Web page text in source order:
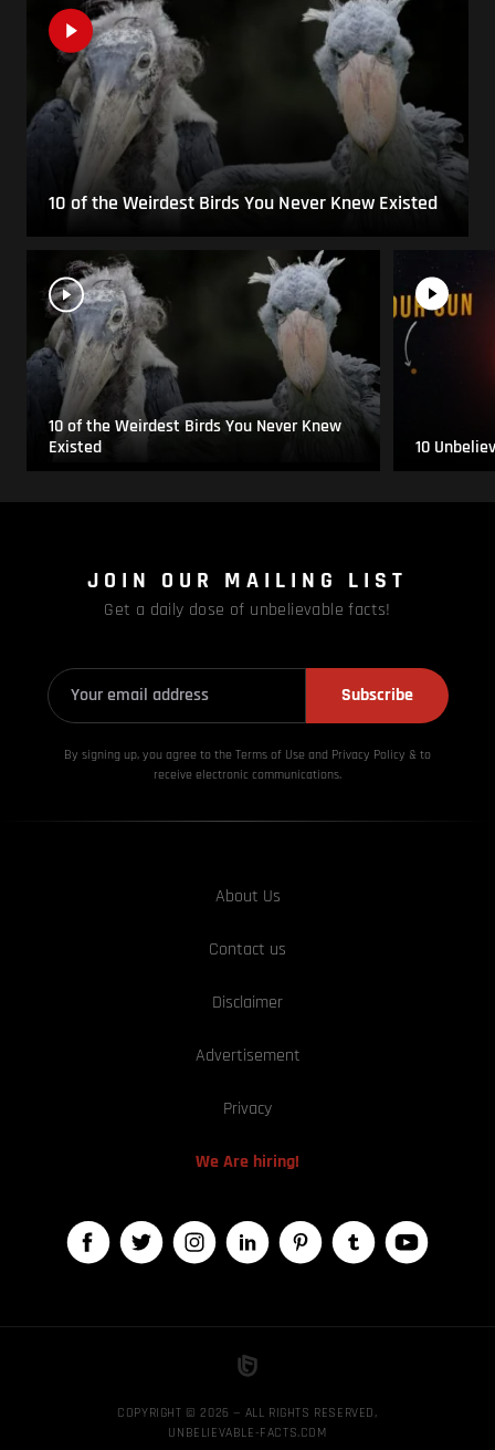
10 of the Weirdest Birds You Never Knew Existed
10 of the Weirdest Birds You Never Knew
Existed
10
JOIN OUR MAILING LIST
Get a daily dose of unbelievable facts!
Subscribe
By signing up, you agree to the Terms of Use and Privacy Policy & to
receive electronic communications.
About Us
Contact us
Disclaimer
Advertisement
Privacy
We Are hiring!
COPYRIGHT © 2026 — ALL RIGHTS RESERVED,
UNBELIEVABLE-FACTS.COM